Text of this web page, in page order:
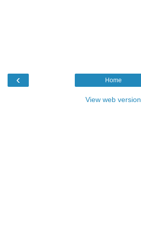
‹ Home
View web version